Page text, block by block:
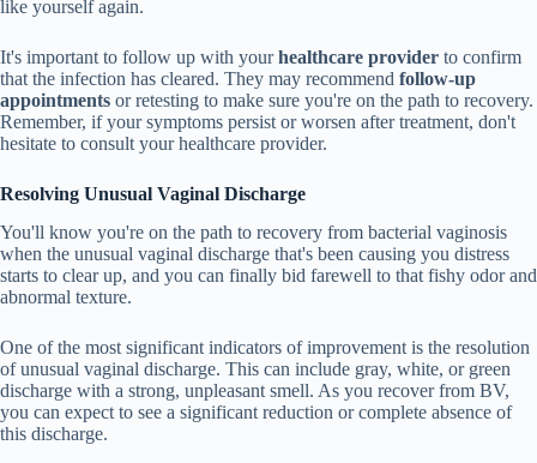
like yourself again.
It's important to follow up with yourhealthcare provider to confirm
that the infection has cleared. They may recommend follow-up
appointments or retesting to make sure you're on the path to recovery.
Remember, if your symptoms persist or worsen after treatment, don't
hesitate to consult your healthcare provider.
Resolving Unusual Vaginal Discharge
You'll know you're on the path to recovery from bacterial vaginosis
when the unusual vaginal discharge that's been causing you distress
starts to clear up, and you can finally bid farewell to that fishy odor and
abnormal texture.
One of the most significant indicators of improvement is the resolution
of unusual vaginal discharge. This can include gray, white, or green
discharge with a strong, unpleasant smell. As you recover from BV,
you can expect to see a significant reduction or complete absence of
this discharge.